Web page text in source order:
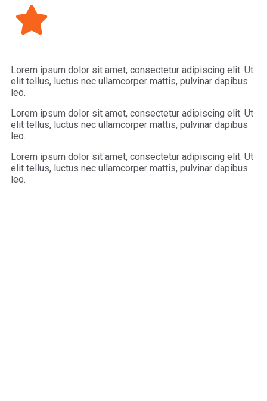
Lorem ipsum dolor sit amet, consectetur adipiscing elit. Ut
elit tellus, luctus nec ullamcorper mattis, pulvinar dapibus
leo.
Lorem ipsum dolor sit amet, consectetur adipiscing elit. Ut
elit tellus, luctus nec ullamcorper mattis, pulvinar dapibus
leo.
Lorem ipsum dolor sit amet, consectetur adipiscing elit. Ut
elit tellus, luctus nec ullamcorper mattis, pulvinar dapibus
leo.